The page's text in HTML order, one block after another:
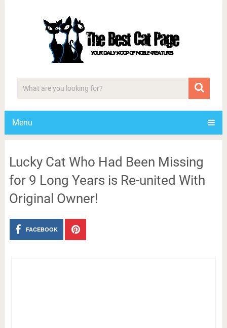
Menu
Lucky Cat Who Had Been Missing
for 9 Long Years is Re-united With
Original Owner!
FACEBOOK